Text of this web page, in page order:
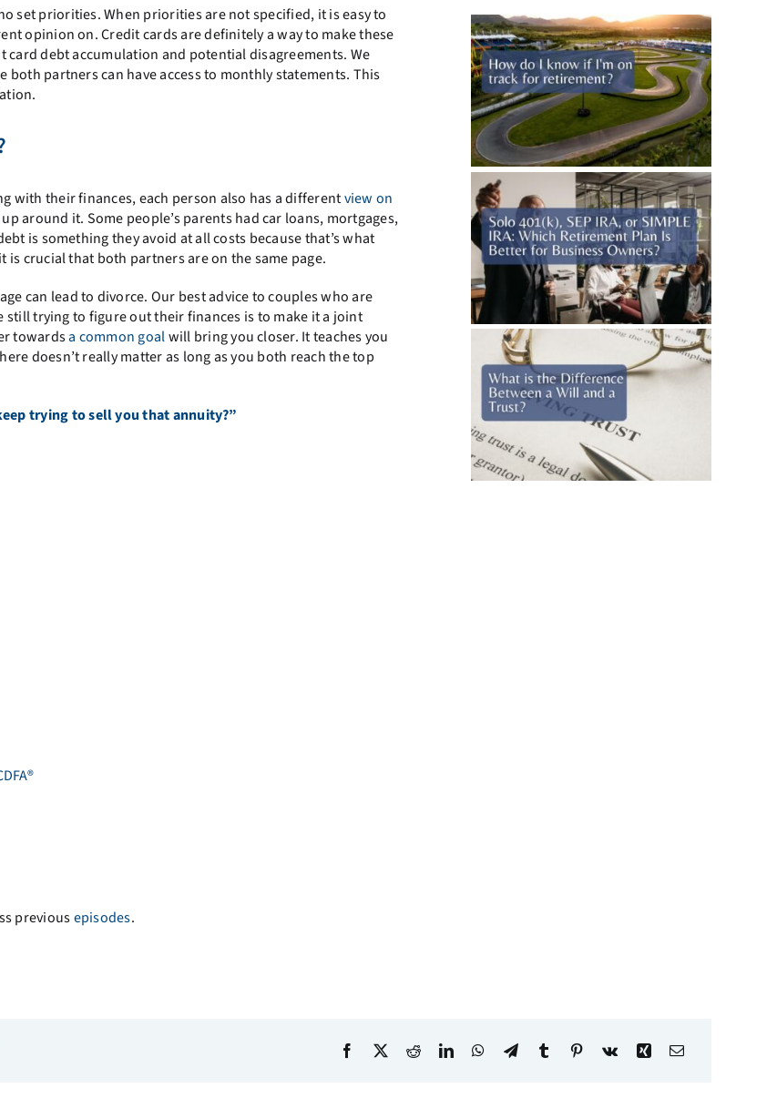
set priorities. When priorities are not specified, it is easy to
opinion on. Credit cards are definitely a way to make these
card debt accumulation and potential disagreements. We
partners can have access to monthly statements. This
with their finances, each person also has a differentview on
around it. Some people’s parents had car loans, mortgages,
is something they avoid at all costs because that’s what
crucial that both partners are on the same page.
can lead to divorce. Our best advice to couples who are
trying to figure out their finances is to make it a joint
towardsa common goalwill bring you closer. It teaches you
doesn’t really matter as long as you both reach the top
trying to sell you that annuity?”
previousepisodes.